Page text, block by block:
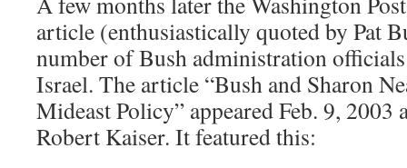
article (enthusiastically quoted by Pat
number of Bush administration
Israel. The article “Bush and Sharon
Mideast Policy” appeared Feb. 9, 2003
Robert Kaiser. It featured this: